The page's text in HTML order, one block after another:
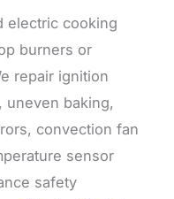
electric cooking
burners or
repair ignition
uneven baking,
convection fan
sensor
safety